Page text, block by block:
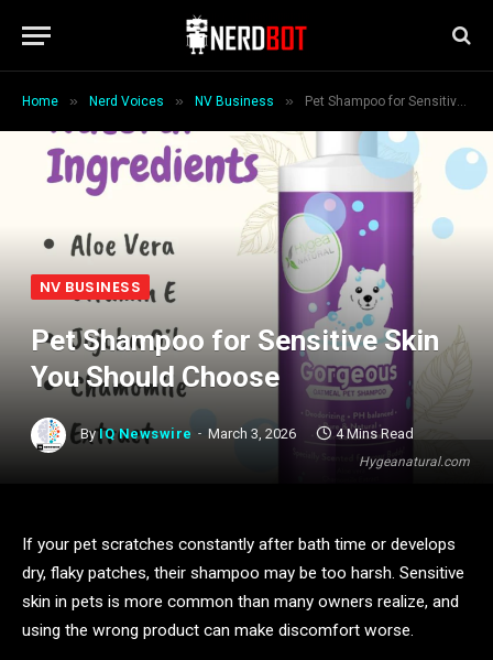
Home » Nerd Voices » NV Business » Pet Shampoo for Sensitive Skin You Should Choose
Hygeanatural.com
NV BUSINESS
Pet Shampoo for Sensitive Skin
You Should Choose
By IQ Newswire March 3, 2026 4 Mins Read
If your pet scratches constantly after bath time or develops
dry, flaky patches, their shampoo may be too harsh. Sensitive
skin in pets is more common than many owners realize, and
using the wrong product can make discomfort worse.